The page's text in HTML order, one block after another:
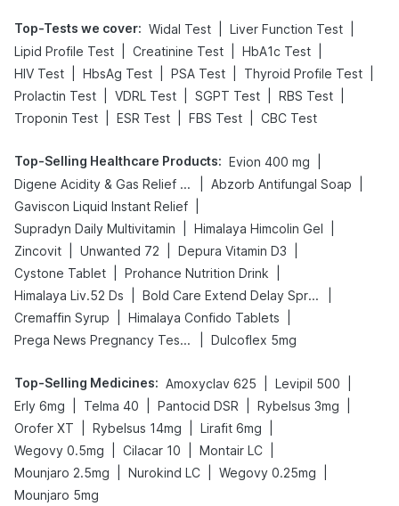
Top-Tests we cover: Widal Test Liver Function Test
Lipid Profile Test
Creatinine Test HbA1c Test
HIV Test
HbsAg Test PSA Test Thyroid Profile Test
Prolactin Test
VDRL Test SGPT Test RBS Test
Troponin Test
ESR Test FBS Test CBC Test
Top-Selling Healthcare Products: Evion 400 mg
Digene Acidity & Gas Relief Tablets
Abzorb Antifungal Soap
Gaviscon Liquid Instant Relief
Supradyn Daily Multivitamin
Himalaya Himcolin Gel
Zincovit
Unwanted 72 Depura Vitamin D3
Cystone Tablet
Prohance Nutrition Drink
Himalaya Liv.52 Ds
Bold Care Extend Delay Spray
Cremaffin Syrup
Himalaya Confido Tablets
Prega News Pregnancy Test Kit
Dulcoflex 5mg
Top-Selling Medicines: Amoxyclav 625 Levipil 500
Erly 6mg
Telma 40 Pantocid DSR Rybelsus 3mg
Orofer XT
Rybelsus 14mg Lirafit 6mg
Wegovy 0.5mg
Cilacar 10 Montair LC
Mounjaro 2.5mg
Nurokind LC Wegovy 0.25mg
Mounjaro 5mg